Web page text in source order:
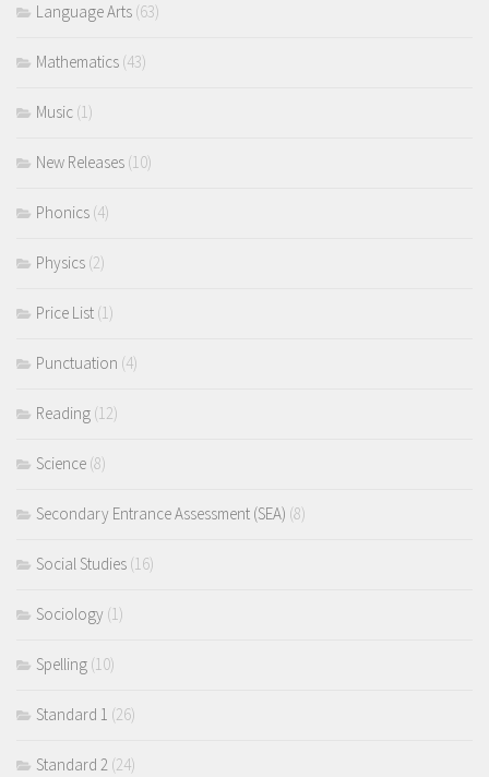
Language Arts (63)
Mathematics (43)
Music (1)
New Releases (10)
Phonics (4)
Physics (2)
Price List (1)
Punctuation (4)
Reading (12)
Science (8)
Secondary Entrance Assessment (SEA) (8)
Social Studies (16)
Sociology (1)
Spelling (10)
Standard 1 (26)
Standard 2 (24)